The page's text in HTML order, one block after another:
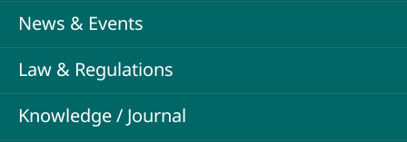
News & Events
Law & Regulations
Knowledge / Journal